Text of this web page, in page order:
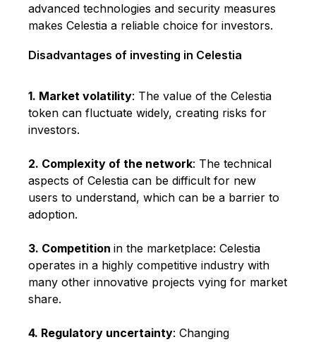
advanced technologies and security measures
makes Celestia a reliable choice for investors.
Disadvantages of investing in Celestia
1. Market volatility: The value of the Celestia
token can fluctuate widely, creating risks for
investors.
2. Complexity of the network: The technical
aspects of Celestia can be difficult for new
users to understand, which can be a barrier to
adoption.
3. Competition in the marketplace: Celestia
operates in a highly competitive industry with
many other innovative projects vying for market
share.
4. Regulatory uncertainty: Changing